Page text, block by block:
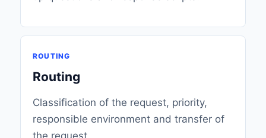
ROUTING
Routing
Classification of the request, priority,
responsible environment and transfer of
the request.